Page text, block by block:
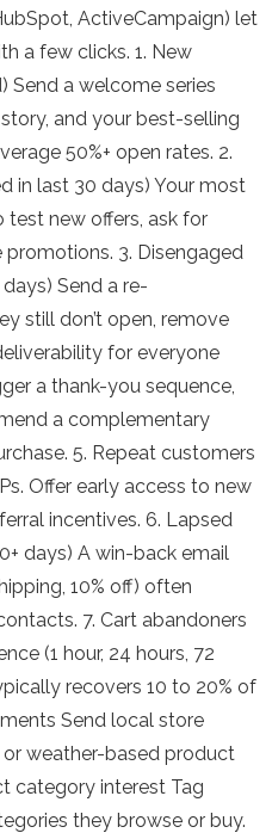
ActiveCampaign) let
a few clicks. 1. New
Send a welcome series
and your best-selling
50%+ open rates. 2.
in last 30 days) Your most
test new offers, ask for
3. Disengaged
Send a re-
still don’t open, remove
for everyone
a thank-you sequence,
a complementary
5. Repeat customers
Offer early access to new
incentives. 6. Lapsed
days) A win-back email
10% off) often
7. Cart abandoners
(1 hour, 24 hours, 72
recovers 10 to 20% of
Send local store
weather-based product
category interest Tag
they browse or buy.